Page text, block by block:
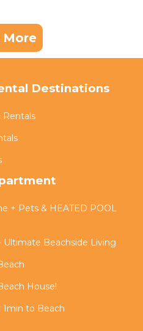
More
Destinations
Rentals
+ Pets & HEATED POOL
Ultimate Beachside Living
House!
1min to Beach